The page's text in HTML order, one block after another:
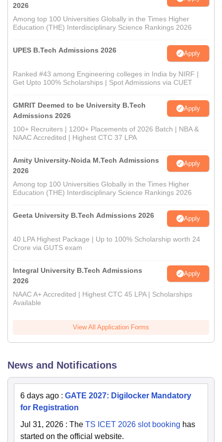
2026
Among top 100 Universities Globally in the Times Higher
Education (THE) Interdisciplinary Science Rankings 2026
UPES B.Tech Admissions 2026 Apply
Ranked #43 among Engineering colleges in India by NIRF |
Get Upto 100% Scholarships | Spot Admissions via CUET
GMRIT Deemed to be University B.Tech
Admissions 2026
Apply
100+ Recruiters | 1200+ Placements of 2026 Batch | NBA &
NAAC Accredited | Highest CTC 37 LPA
Amity University-Noida M.Tech Admissions
2026
Apply
Among top 100 Universities Globally in the Times Higher
Education (THE) Interdisciplinary Science Rankings 2026
Geeta University B.Tech Admissions 2026 Apply
40 LPA Highest Package | Up to 100% Scholarship worth 24
Crore via GUTS exam
Integral University B.Tech Admissions
2026
Apply
NAAC A+ Accredited | Highest CTC 45 LPA | Scholarships
Available
View All Application Forms
News and Notifications
6 days ago : GATE 2027: Digilocker Mandatory
for Registration
Jul 31, 2026 : The TS ICET 2026 slot booking has
started on the official website.